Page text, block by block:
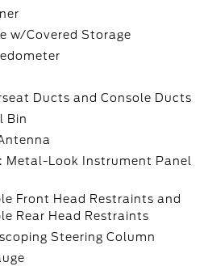
w/Covered Storage
Ducts and Console Ducts
Bin
Metal-Look Instrument Panel
Front Head Restraints and
Rear Head Restraints
Steering Column